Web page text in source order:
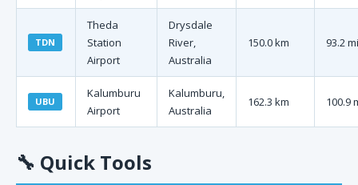
TDN
Theda
Station
Airport
Drysdale
River,
Australia
150.0 km 93.2 mi
UBU
Kalumburu
Airport
Kalumburu,
Australia
162.3 km 100.9
🔧 Quick Tools